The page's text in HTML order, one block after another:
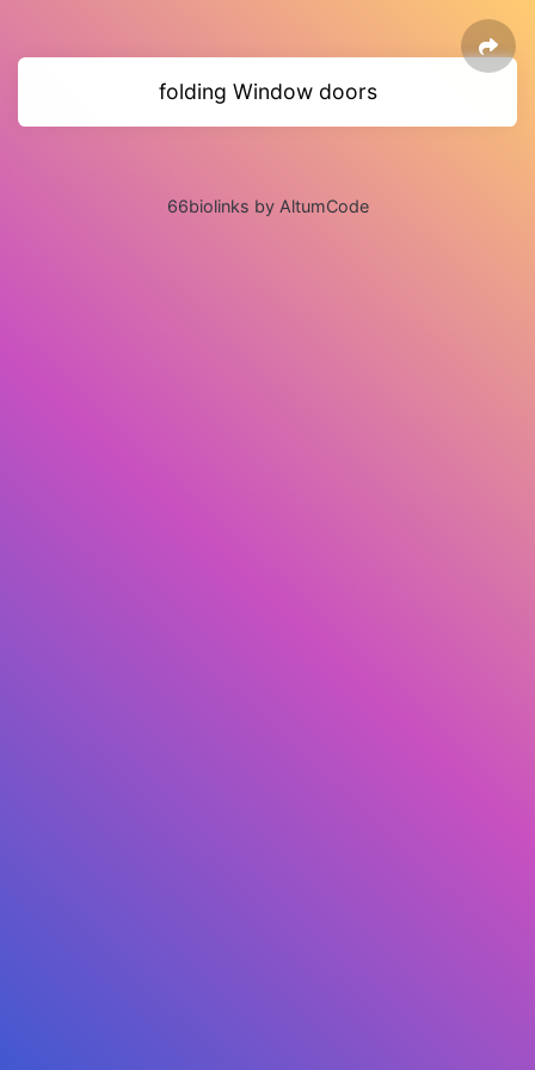
folding Window doors
66biolinks by AltumCode